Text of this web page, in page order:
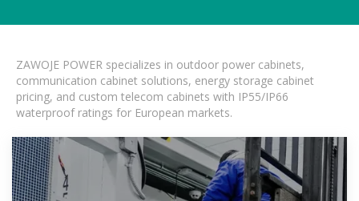
ZAWOJE POWER specializes in outdoor power cabinets,
communication cabinet solutions, energy storage cabinet
pricing, and custom telecom cabinets with IP55/IP66
waterproof ratings for European markets.